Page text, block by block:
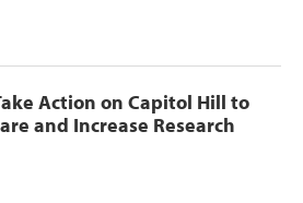
Action on Capitol Hill to
and Increase Research